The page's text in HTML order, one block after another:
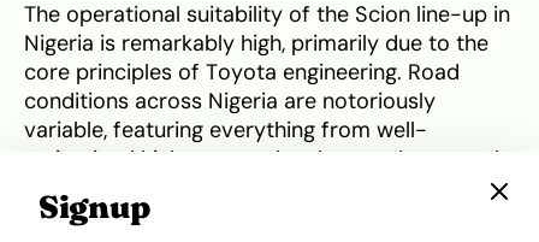
The operational suitability of the Scion line-up in
Nigeria is remarkably high, primarily due to the
core principles of Toyota engineering. Road
conditions across Nigeria are notoriously
variable, featuring everything from well-
maintained highways to deeply rutted, unpaved
elevated driving position and relatively high
Signup